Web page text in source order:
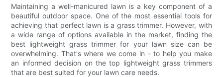
Maintaining a well-manicured lawn is a key component of a
beautiful outdoor space. One of the most essential tools for
achieving that perfect lawn is a grass trimmer. However, with
a wide range of options available in the market, finding the
best lightweight grass trimmer for your lawn size can be
overwhelming. That's where we come in - to help you make
an informed decision on the top lightweight grass trimmers
that are best suited for your lawn care needs.